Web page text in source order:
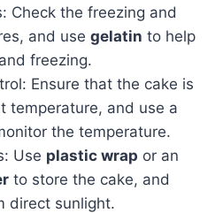
Check the freezing and
and use gelatin to help
freezing.
Ensure that the cake is
temperature, and use a
the temperature.
Use plastic wrap or an
to store the cake, and
direct sunlight.